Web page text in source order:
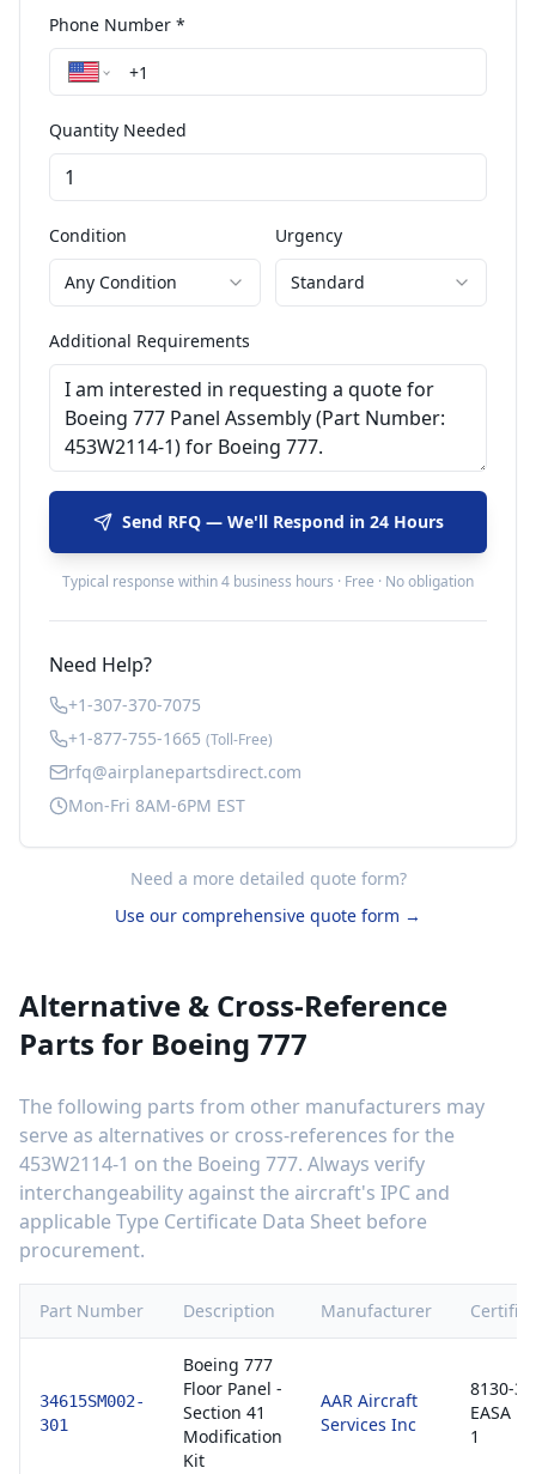
Phone Number *
Quantity Needed
Condition
Any Condition
Urgency
Standard
Additional Requirements
Send RFQ — We'll Respond in 24 Hours
Typical response within 4 business hours · Free · No obligation
Need Help?
+1-307-370-7075
+1-877-755-1665 (Toll-Free)
rfq@airplanepartsdirect.com
Mon-Fri 8AM-6PM EST
Need a more detailed quote form?
Use our comprehensive quote form →
Alternative & Cross-Reference
Parts for Boeing 777
The following parts from other manufacturers may
serve as alternatives or cross-references for the
453W2114-1 on the Boeing 777. Always verify
interchangeability against the aircraft's IPC and
applicable Type Certificate Data Sheet before
procurement.
Part Number Description Manufacturer
34615SM002-
301
Boeing 777
Floor Panel -
Section 41
Modification
Kit
AAR Aircraft
Services Inc
8130-3 /
EASA
1